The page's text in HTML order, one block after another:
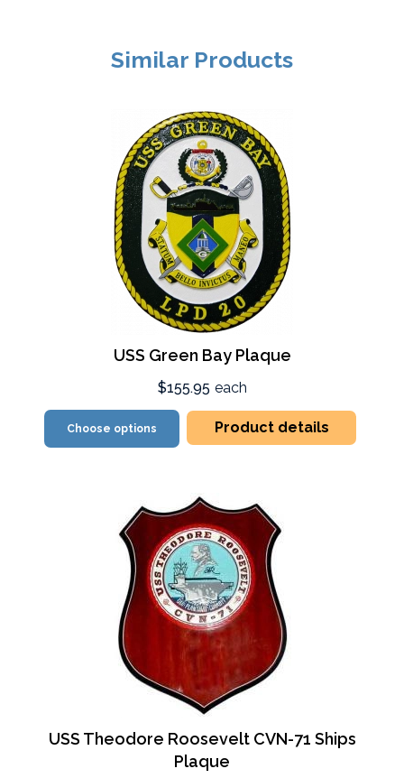
Similar Products
USS Green Bay Plaque
$155.95 each
Choose options Product details
USS Theodore Roosevelt CVN-71 Ships
Plaque